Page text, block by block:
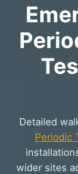
Detailed
Periodic
wider sites